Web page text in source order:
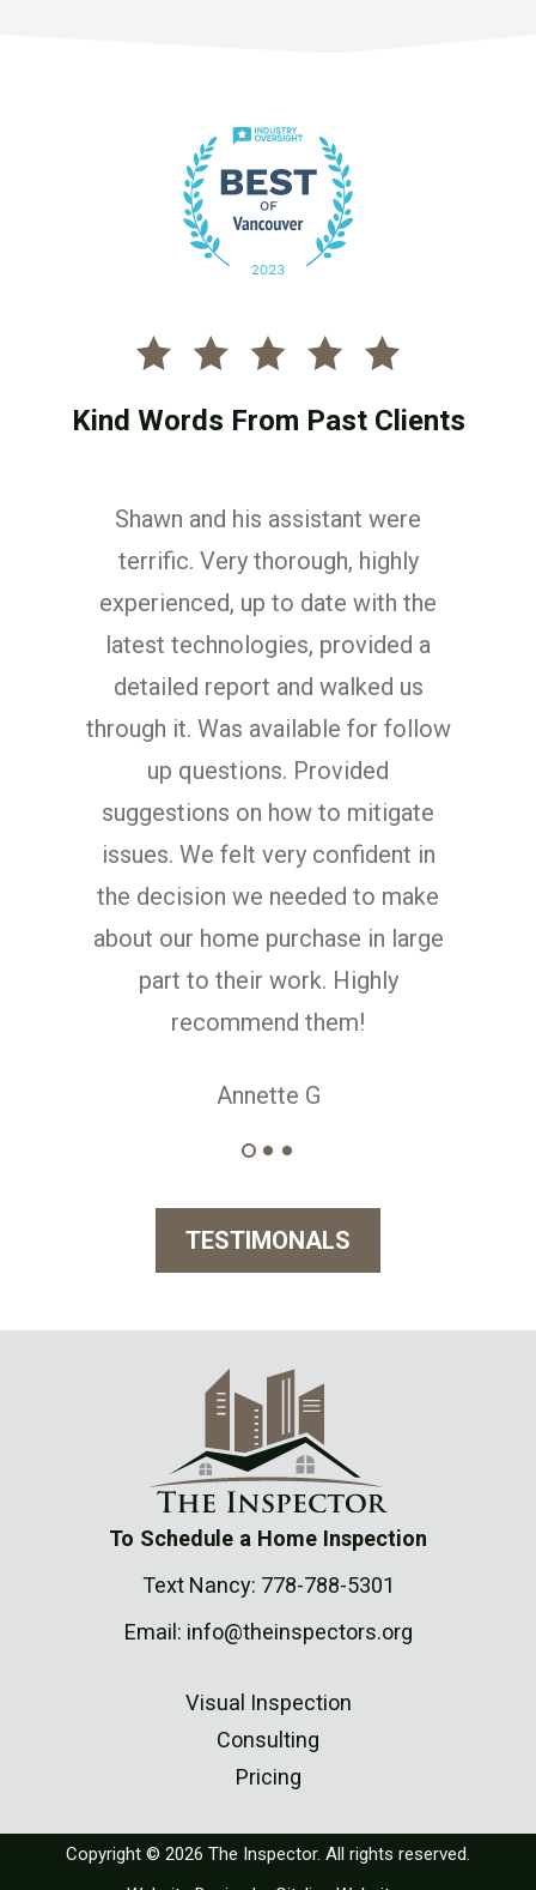
Kind Words From Past Clients
We had a great experience
Shawn. The booking
painless and very
was professional, thorough,
took time to understand
individual needs.
Jonathan Collins
TESTIMONALS
To Schedule a Home Inspection
Text Nancy: 778-788-5301
Email: info@theinspectors.org
Visual Inspection
Consulting
Pricing
Copyright © 2026 The Inspector. All rights reserved.